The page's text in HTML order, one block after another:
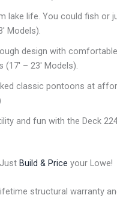
lake life. You could fish or
Models).
design with
– 23′ Models).
classic pontoons at
and fun with the Deck 224
JustBuild & Price your Lowe!
structural warranty